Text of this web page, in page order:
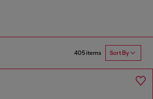
405 items Sort By